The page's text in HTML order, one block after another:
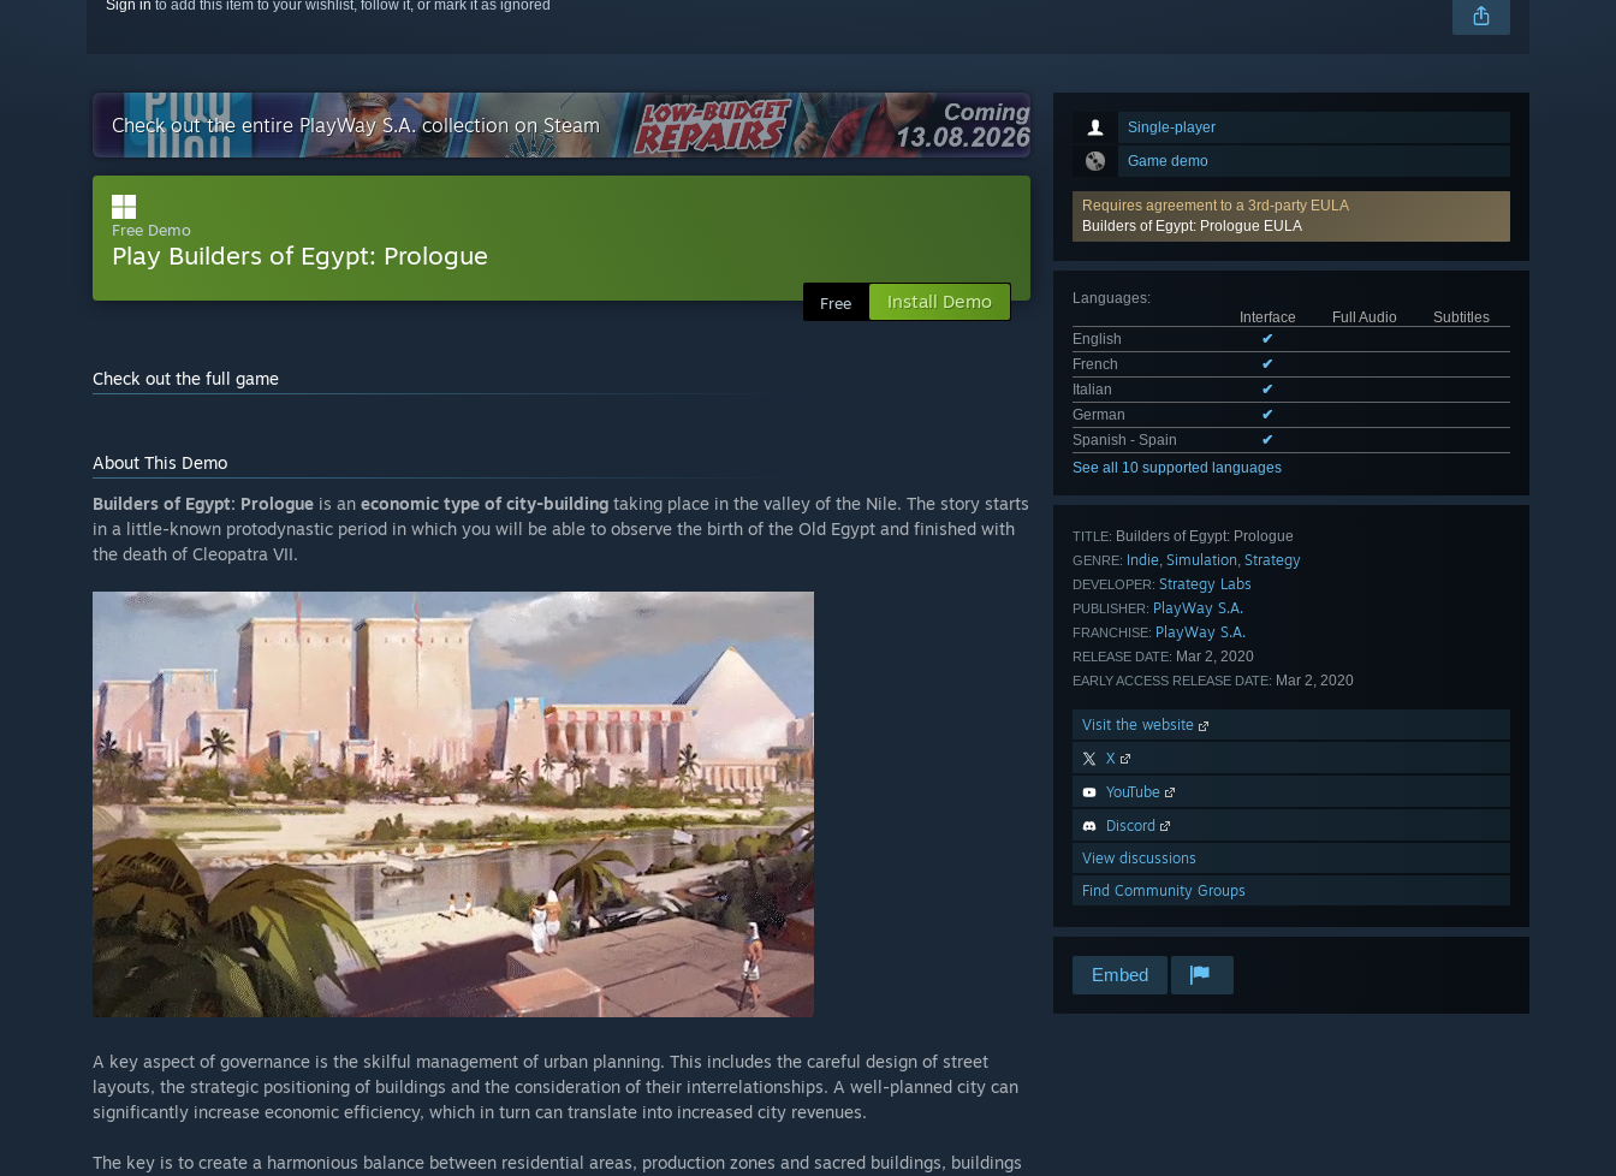
Sign in to add this item to your wishlist, follow it, or mark it as ignored
Single-player
Game demo
Requires agreement to a 3rd-party EULA
Builders of Egypt: Prologue EULA
Languages:
Interface
Full Audio
Subtitles
English
✔
French
✔
Italian
✔
German
✔
Spanish - Spain
✔
See all 10 supported languages
TITLE: Builders of Egypt: Prologue
GENRE: Indie, Simulation, Strategy
DEVELOPER: Strategy Labs
PUBLISHER: PlayWay S.A.
FRANCHISE: PlayWay S.A.
RELEASE DATE: Mar 2, 2020
EARLY ACCESS RELEASE DATE: Mar 2, 2020
Visit the website
X
YouTube
Discord
View discussions
Find Community Groups
Embed
Check out the entire PlayWay S.A. collection on Steam
Free Demo
Play Builders of Egypt: Prologue
Free Install Demo
Check out the full game
About This Demo
Builders of Egypt: Prologue is an economic type of city-building taking place in the valley of the Nile. The story starts
in a little-known protodynastic period in which you will be able to observe the birth of the Old Egypt and finished with
the death of Cleopatra VII.
A key aspect of governance is the skilful management of urban planning. This includes the careful design of street
layouts, the strategic positioning of buildings and the consideration of their interrelationships. A well-planned city can
significantly increase economic efficiency, which in turn can translate into increased city revenues.
The key is to create a harmonious balance between residential areas, production zones and sacred buildings, buildings